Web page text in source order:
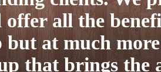
all the
but at much
that brings